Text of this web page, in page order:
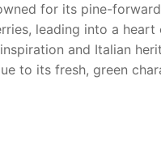
for its pine-
leading into a heart
and Italian
to its fresh, green